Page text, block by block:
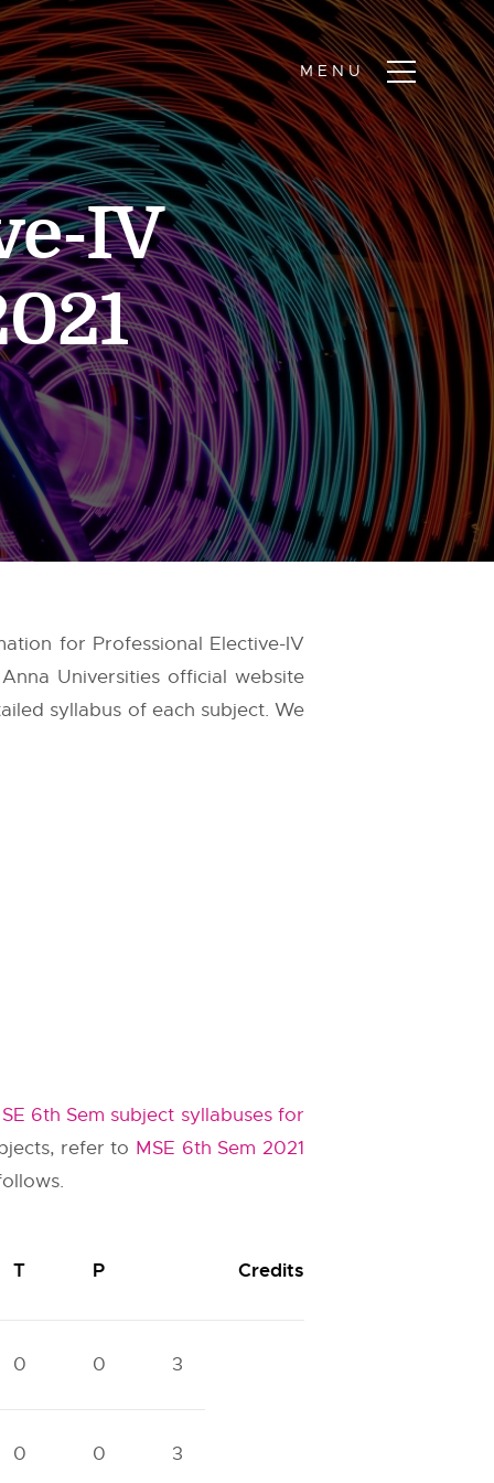
IV
for Professional Elective-IV
Anna Universities official website
syllabus of each subject. We
6th Sem subject syllabuses for
refer to MSE 6th Sem 2021
T P Credits
0 0 3
0 0 3